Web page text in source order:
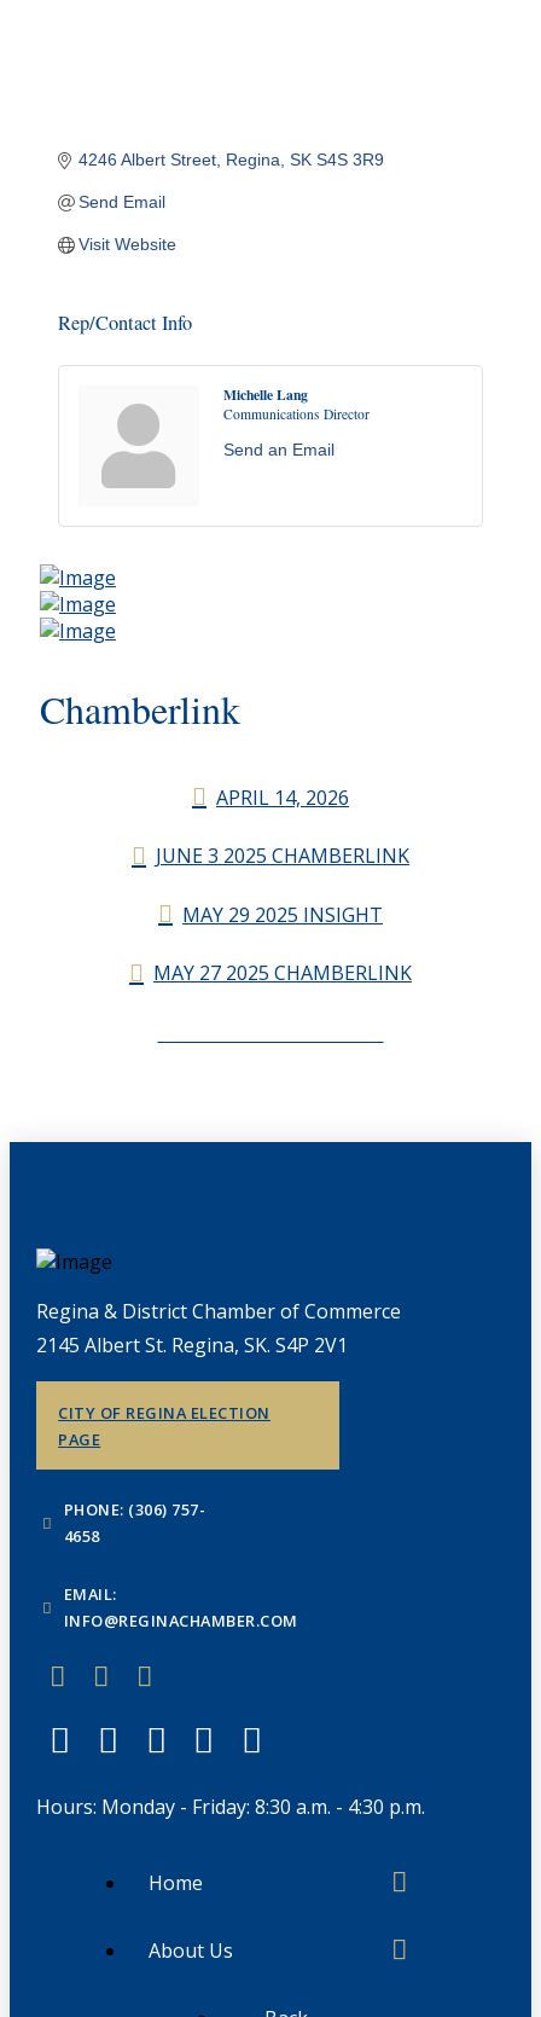
4246 Albert Street Regina SK S4S 3R9
Send Email
Visit Website
Rep/Contact Info
Michelle Lang
Communications Director
Send an Email
Chamberlink
APRIL 14, 2026
JUNE 3 2025 CHAMBERLINK
MAY 29 2025 INSIGHT
MAY 27 2025 CHAMBERLINK
Regina & District Chamber of Commerce
2145 Albert St. Regina, SK. S4P 2V1
CITY OF REGINA ELECTION
PAGE
PHONE: (306) 757-
4658
EMAIL:
INFO@REGINACHAMBER.COM
Hours: Monday - Friday: 8:30 a.m. - 4:30 p.m.
Home
About Us